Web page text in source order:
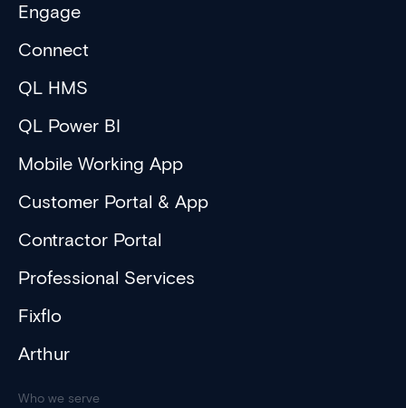
Engage
Connect
QL HMS
QL Power BI
Mobile Working App
Customer Portal & App
Contractor Portal
Professional Services
Fixflo
Arthur
Who we serve